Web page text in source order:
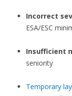
Incorrect
ESA/ESC
Insufficient
seniority
Temporary